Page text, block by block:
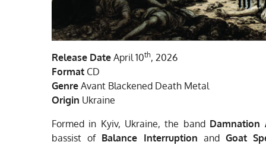
Release Date April 10th, 2026
Format CD
Genre Avant Blackened Death Metal
Origin Ukraine
Formed in Kyiv, Ukraine, the band Damnation
bassist of Balance Interruption andGoat